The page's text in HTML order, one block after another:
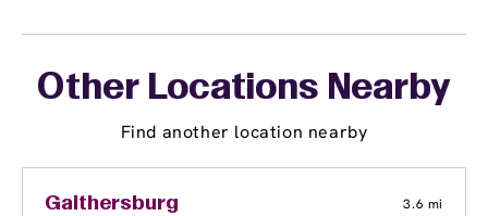
Other Locations Nearby
Find another location nearby
Gaithersburg 3.6 mi